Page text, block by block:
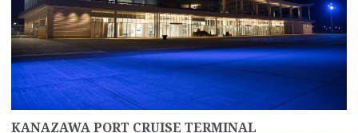
KANAZAWA PORT CRUISE TERMINAL